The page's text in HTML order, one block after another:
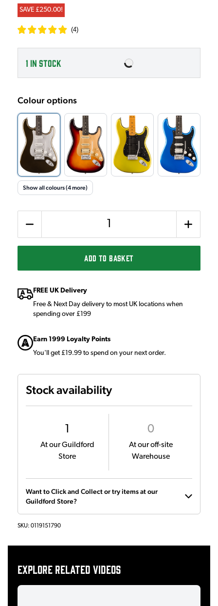
SAVE £250.00!
(4)
1 IN STOCK
Colour options
Show all colours (4 more)
ADD TO BASKET
FREE UK Delivery
Free & Next Day delivery to most UK locations when
spending over £199
Earn 1999 Loyalty Points
You'll get £19.99 to spend on your next order.
Stock availability
1
At our Guildford
Store
0
At our off-site
Warehouse
Want to Click and Collect or try items at our
Guildford Store?
SKU: 0119151790
Explore related videos